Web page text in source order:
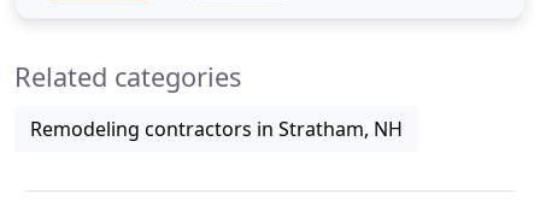
family-owned, New Hampshire
Related categories
Remodeling contractors in Stratham, NH